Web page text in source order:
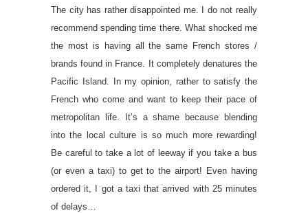
The city has rather disappointed me. I do not really
recommend spending time there. What shocked me
the most is having all the same French stores /
brands found in France. It completely denatures the
Pacific Island. In my opinion, rather to satisfy the
French who come and want to keep their pace of
metropolitan life. It’s a shame because blending
into the local culture is so much more rewarding!
Be careful to take a lot of leeway if you take a bus
(or even a taxi) to get to the airport! Even having
ordered it, I got a taxi that arrived with 25 minutes
of delays…